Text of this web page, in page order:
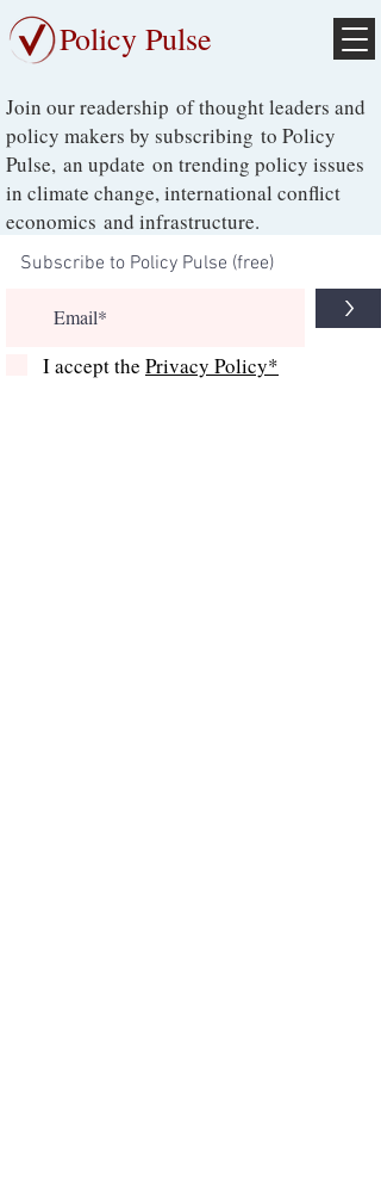
Policy Pulse
>
I accept the Privacy Policy*
Join our readership of thought leaders and
policy makers by subscribing to Policy
Pulse, an update on trending policy issues
in climate change, international conflict
economics and infrastructure.